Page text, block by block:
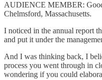
AUDIENCE MEMBER:
Chelmsford, Massachusetts.
I noticed in the annual report
and put it under the
And I was thinking back, I
process you went through in
wondering if you could